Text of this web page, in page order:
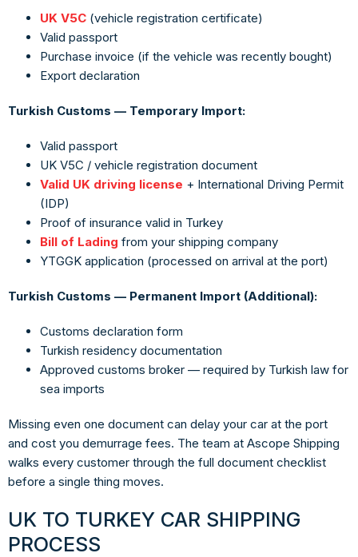
UK V5C (vehicle registration certificate)
Valid passport
Purchase invoice (if the vehicle was recently bought)
Export declaration
Turkish Customs — Temporary Import:
Valid passport
UK V5C / vehicle registration document
Valid UK driving license + International Driving Permit
(IDP)
Proof of insurance valid in Turkey
Bill of Lading from your shipping company
YTGGK application (processed on arrival at the port)
Turkish Customs — Permanent Import (Additional):
Customs declaration form
Turkish residency documentation
Approved customs broker — required by Turkish law for
sea imports
Missing even one document can delay your car at the port
and cost you demurrage fees. The team at Ascope Shipping
walks every customer through the full document checklist
before a single thing moves.
UK TO TURKEY CAR SHIPPING
PROCESS